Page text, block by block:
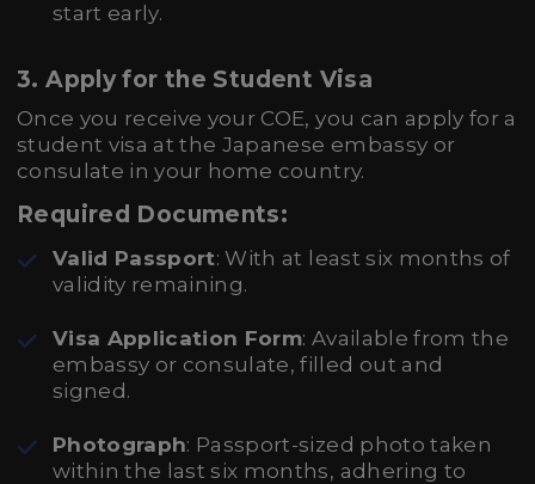
start early.
3.Apply for the Student Visa
Once you receive your COE, you can apply for a
student visa at the Japanese embassy or
consulate in your home country.
Required Documents:
Valid Passport: With at least six months of
validity remaining.
Visa Application Form: Available from the
embassy or consulate, filled out and
signed.
Photograph: Passport-sized photo taken
within the last six months, adhering to